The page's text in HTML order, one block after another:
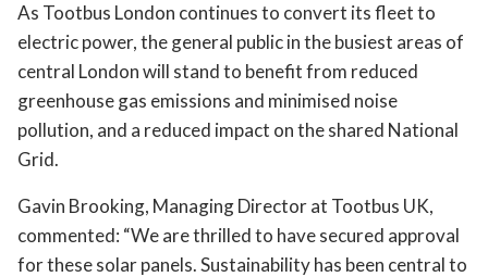
As Tootbus London continues to convert its fleet to
electric power, the general public in the busiest areas of
central London will stand to benefit from reduced
greenhouse gas emissions and minimised noise
pollution, and a reduced impact on the shared National
Grid.
Gavin Brooking, Managing Director at Tootbus UK,
commented: “We are thrilled to have secured approval
for these solar panels. Sustainability has been central to